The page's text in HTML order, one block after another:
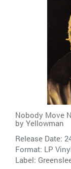
Nobody Move
by Yellowman
Release Date:
Format: LP
Label: